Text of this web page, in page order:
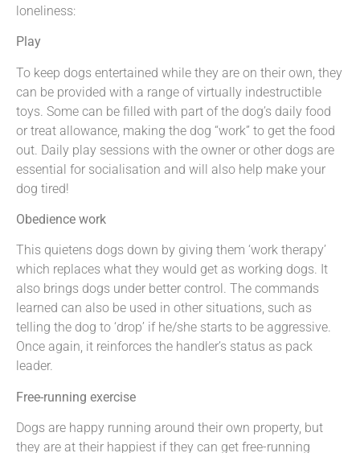
loneliness:
Play
To keep dogs entertained while they are on their own, they
can be provided with a range of virtually indestructible
toys. Some can be filled with part of the dog’s daily food
or treat allowance, making the dog “work” to get the food
out. Daily play sessions with the owner or other dogs are
essential for socialisation and will also help make your
dog tired!
Obedience work
This quietens dogs down by giving them ‘work therapy’
which replaces what they would get as working dogs. It
also brings dogs under better control. The commands
learned can also be used in other situations, such as
telling the dog to ‘drop’ if he/she starts to be aggressive.
Once again, it reinforces the handler’s status as pack
leader.
Free-running exercise
Dogs are happy running around their own property, but
they are at their happiest if they can get free-running